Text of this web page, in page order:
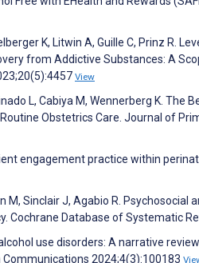
K, Litwin A, Guille C, Prinz R.
from Addictive Substances: A
View
L, Cabiya M, Wennerberg K. The
Obstetrics Care. Journal of
engagement practice within
M, Sinclair J, Agabio R.
Cochrane Database of Systematic
use disorders: A narrative
2024;4(3):100183